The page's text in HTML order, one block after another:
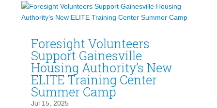
Foresight Volunteers
Support Gainesville
Housing Authority’s New
ELITE Training Center
Summer Camp
Jul 15, 2025